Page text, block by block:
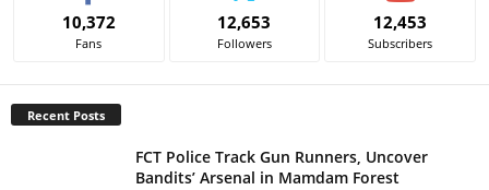
i
10,372
Fans
12,653
Followers
12,453
Subscribers
Recent Posts
FCT Police Track Gun Runners, Uncover
Bandits’ Arsenal in Mamdam Forest